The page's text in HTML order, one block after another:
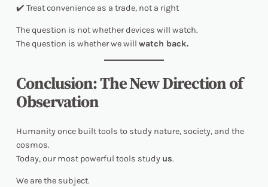
✔️ Treat convenience as a trade, not a right
The question is not whether devices will watch.
The question is whether we will watch back.
Conclusion: The New Direction of
Observation
Humanity once built tools to study nature, society, and the
cosmos.
Today, our most powerful tools study us.
We are the subject.